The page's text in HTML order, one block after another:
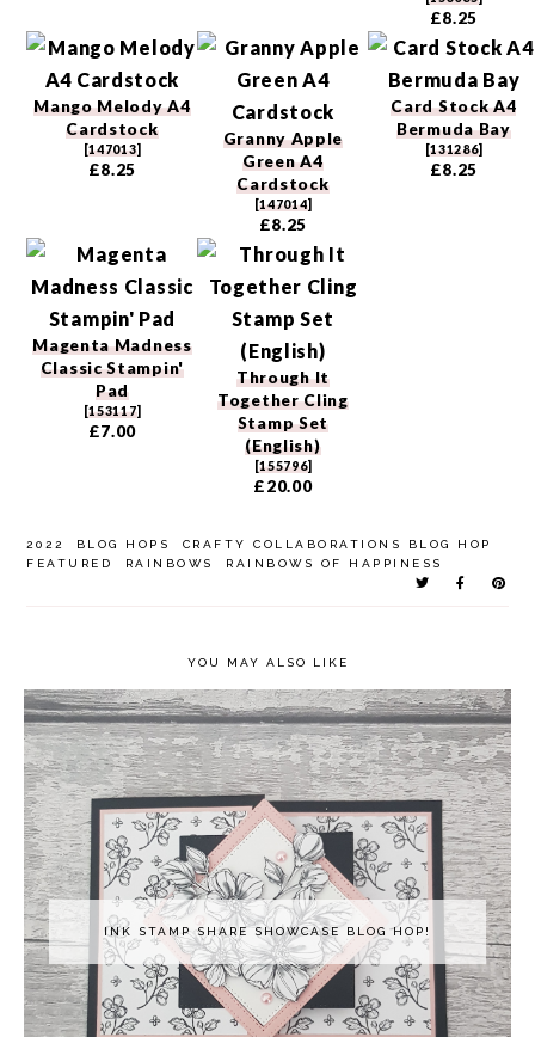
£8.25
Mango Melody A4
Cardstock
[147013]
£8.25
Granny Apple
Green A4
Cardstock
[147014]
£8.25
Card Stock A4
Bermuda Bay
[131286]
£8.25
Magenta Madness
Classic Stampin'
Pad
[153117]
£7.00
Through It
Together Cling
Stamp Set
(English)
[155796]
£20.00
2022 BLOG HOPS
CRAFTY COLLABORATIONS BLOG HOP
FEATURED
RAINBOWS RAINBOWS OF HAPPINESS
YOU MAY ALSO LIKE
INK STAMP SHARE SHOWCASE BLOG HOP!